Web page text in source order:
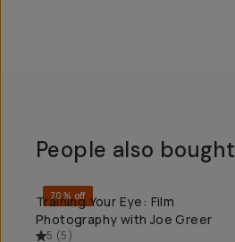
People also bought
QUICK ADD
70% off
Training Your Eye: Film
Photography with Joe Greer
5 (5)